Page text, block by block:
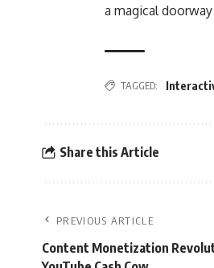
a magical
TAGGED:
Share this Article
PREVIOUS ARTICLE
Content Monetization